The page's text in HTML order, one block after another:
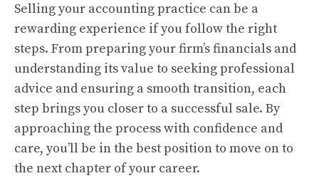
Selling your accounting practice can be a
rewarding experience if you follow the right
steps. From preparing your firm’s financials and
understanding its value to seeking professional
advice and ensuring a smooth transition, each
step brings you closer to a successful sale. By
approaching the process with confidence and
care, you’ll be in the best position to move on to
the next chapter of your career.